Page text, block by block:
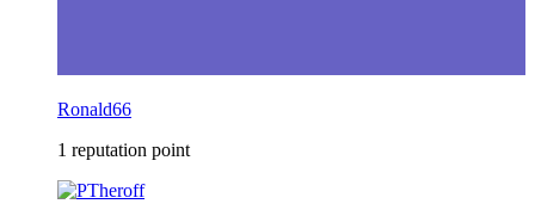
Ronald66
1 reputation point